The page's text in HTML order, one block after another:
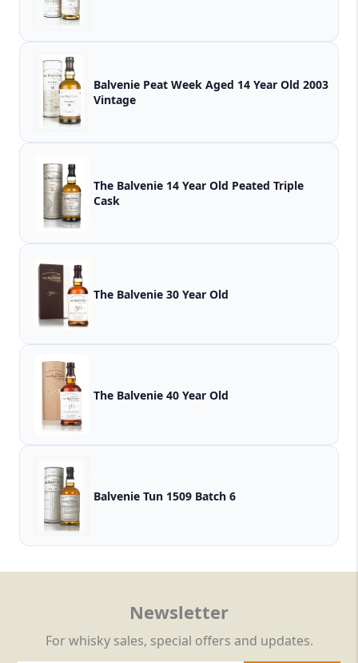
Balvenie Peat Week Aged 14 Year Old 2003
Vintage
The Balvenie 14 Year Old Peated Triple
Cask
The Balvenie 30 Year Old
The Balvenie 40 Year Old
Balvenie Tun 1509 Batch 6
Newsletter
For whisky sales, special offers and updates.